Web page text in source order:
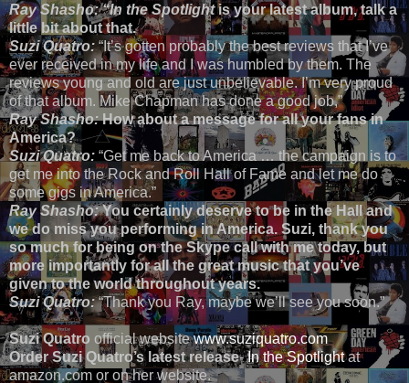
Ray Shasho: “In the Spotlightis your latest album, talk a
little bit about that.
Suzi Quatro:“It’s gotten probably the best reviews that I’ve
ever received in my life and I was humbled by them. The
reviews young and old are just unbelievable. I’m very proud
of that album. Mike Chapman has done a good job,”
Ray Shasho:How about a message for all your fans in
America?
Suzi Quatro: “Get me back to America … the campaign is to
get me into the Rock and Roll Hall of Fame and let me do
some gigs in America.”
Ray Shasho:You certainly deserve to be in the Hall and
we do miss you performing in America. Suzi, thank you
so much for being on the Skype call with me today, but
more importantly for all the great music that you’ve
given to the world throughout years.
Suzi Quatro:“Thank you Ray, maybe we’ll see you soon.”
Suzi Quatro official websitewww.suziquatro.com
Order Suzi Quatro’s latest release-In the Spotlightat
amazon.com or on her website.